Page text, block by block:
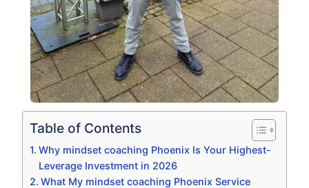
Table of Contents
Why mindset coaching Phoenix Is Your Highest-
Leverage Investment in 2026
What My mindset coaching Phoenix Service